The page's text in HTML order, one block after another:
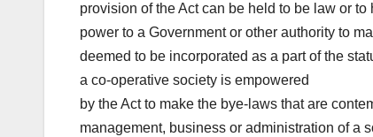
provision of the Act can be held to be law or
power to a Government or other authority to
deemed to be incorporated as a part of the
a co-operative society is empowered
by the Act to make the bye-laws that are
management, business or administration of a